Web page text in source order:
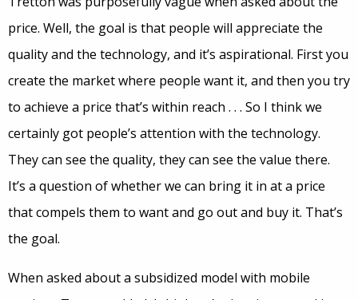
price. Well, the goal is that people will appreciate the
quality and the technology, and it’s aspirational. First you
create the market where people want it, and then you try
to achieve a price that’s within reach . . . So I think we
certainly got people’s attention with the technology.
They can see the quality, they can see the value there.
It’s a question of whether we can bring it in at a price
that compels them to want and go out and buy it. That’s
the goal.
When asked about a subsidized model with mobile